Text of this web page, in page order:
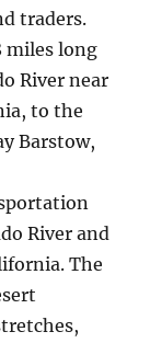
traders.
miles long
River near
to the
Barstow,
River and
The